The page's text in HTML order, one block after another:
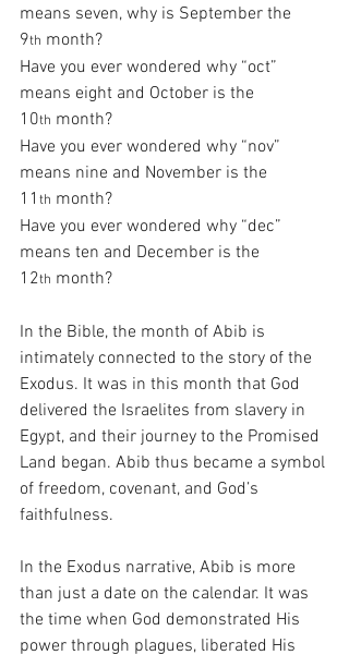
means seven, why is September the
9th month?
Have you ever wondered why “oct”
means eight and October is the
10th month?
Have you ever wondered why “nov”
means nine and November is the
11 th month?
Have you ever wondered why “dec”
means ten and December is the
12th month?
In the Bible, the month of Abib is
intimately connected to the story of the
Exodus. It was in this month that God
delivered the Israelites from slavery in
Egypt, and their journey to the Promised
Land began. Abib thus became a symbol
of freedom, covenant, and God’s
faithfulness.
In the Exodus narrative, Abib is more
than just a date on the calendar. It was
the time when God demonstrated His
power through plagues, liberated His